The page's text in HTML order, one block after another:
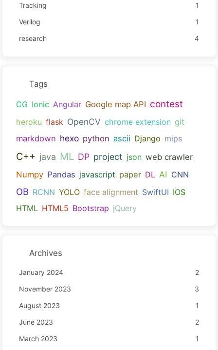
Tracking
1
Verilog
1
research
4
Tags
CG Ionic Angular Google map API contest
heroku flask OpenCV chrome extension git
markdown hexo python ascii Django mips
C++ java ML DP project json web crawler
Numpy Pandas javascript paper DL AI CNN
OB RCNN YOLO face alignment SwiftUI IOS
HTML HTML5 Bootstrap jQuery
Archives
January 2024
2
November 2023
3
August 2023
1
June 2023
2
March 2023
1